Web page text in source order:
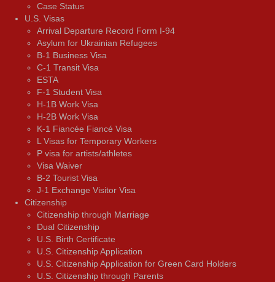
Case Status
U.S. Visas
Arrival Departure Record Form I-94
Asylum for Ukrainian Refugees
B-1 Business Visa
C-1 Transit Visa
ESTA
F-1 Student Visa
H-1B Work Visa
H-2B Work Visa
K-1 Fiancée Fiancé Visa
L Visas for Temporary Workers
P visa for artists/athletes
Visa Waiver
В-2 Tourist Visa
J-1 Exchange Visitor Visa
Citizenship
Citizenship through Marriage
Dual Citizenship
U.S. Birth Certificate
U.S. Citizenship Application
U.S. Citizenship Application for Green Card Holders
U.S. Citizenship through Parents